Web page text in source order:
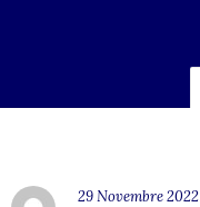
29 Novembre 2022